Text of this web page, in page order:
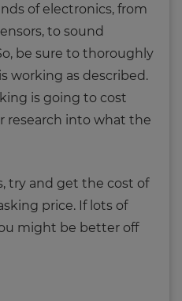
of electronics, from
to sound
be sure to thoroughly
working as described.
is going to cost
research into what the
try and get the cost of
price. If lots of
might be better off